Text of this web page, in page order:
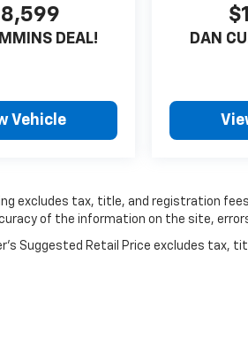
DEAL!
Vehicle
DAN
excludes tax, title, and registration
of the information on the site,
Suggested Retail Price excludes tax,